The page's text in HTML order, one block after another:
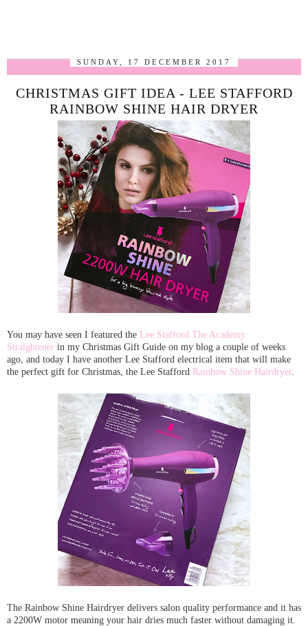
SUNDAY, 17 DECEMBER 2017
CHRISTMAS GIFT IDEA - LEE STAFFORD
RAINBOW SHINE HAIR DRYER
You may have seen I featured the Lee Stafford The Academy
Straightener in my Christmas Gift Guide on my blog a couple of weeks
ago, and today I have another Lee Stafford electrical item that will make
the perfect gift for Christmas, the Lee Stafford Rainbow Shine Hairdryer.
The Rainbow Shine Hairdryer delivers salon quality performance and it has
a 2200W motor meaning your hair dries much faster without damaging it.